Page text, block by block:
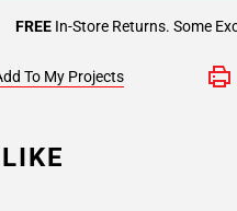
FREEIn-Store Returns. Some
To My Projects